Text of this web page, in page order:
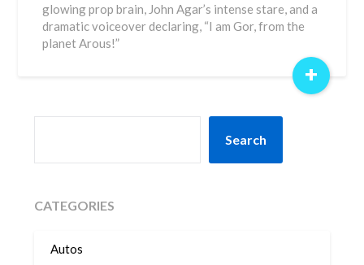
glowing prop brain, John Agar’s intense stare, and a
dramatic voiceover declaring, “I am Gor, from the
planet Arous!”
+
Search
CATEGORIES
Autos